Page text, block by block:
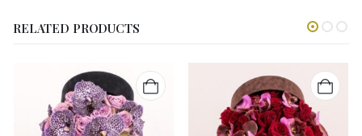
RELATED PRODUCTS